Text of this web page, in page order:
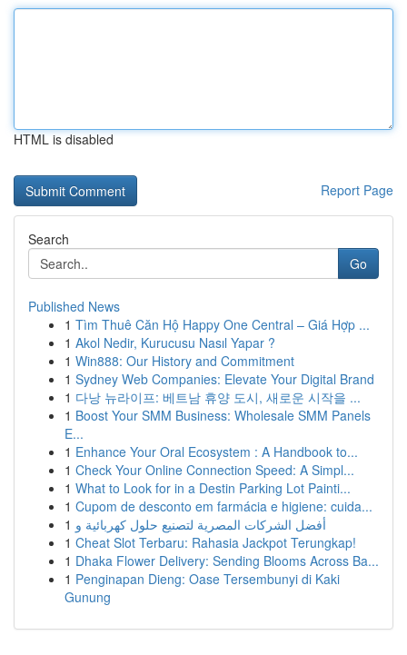
HTML is disabled
Report Page
Search
Go
Published News
1 Tìm Thuê Căn Hộ Happy One Central – Giá Hợp ...
1 Akol Nedir, Kurucusu Nasıl Yapar ?
1 Win888: Our History and Commitment
1 Sydney Web Companies: Elevate Your Digital Brand
1 다낭 뉴라이프: 베트남 휴양 도시, 새로운 시작을 ...
1 Boost Your SMM Business: Wholesale SMM Panels
E...
1 Enhance Your Oral Ecosystem : A Handbook to...
1 Check Your Online Connection Speed: A Simpl...
1 What to Look for in a Destin Parking Lot Painti...
1 Cupom de desconto em farmácia e higiene: cuida...
1 أفضل الشركات المصرية لتصنيع حلول كهربائية و
1 Cheat Slot Terbaru: Rahasia Jackpot Terungkap!
1 Dhaka Flower Delivery: Sending Blooms Across Ba...
1 Penginapan Dieng: Oase Tersembunyi di Kaki
Gunung